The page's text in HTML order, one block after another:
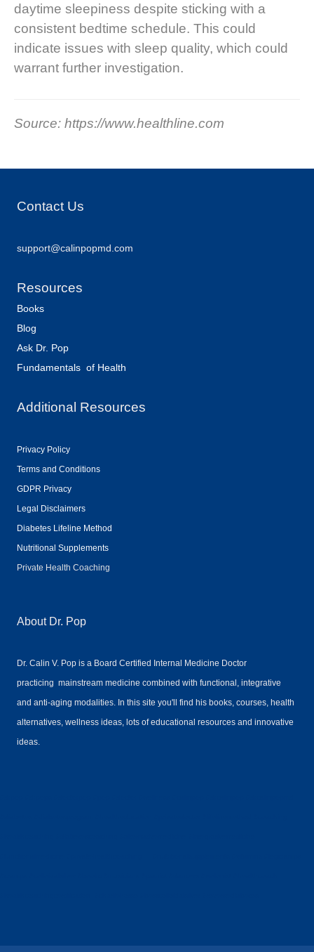
daytime sleepiness despite sticking with a
consistent bedtime schedule. This could
indicate issues with sleep quality, which could
warrant further investigation.
Source: https://www.healthline.com
Contact Us
support@calinpopmd.com
Resources
Books
Blog
Ask Dr. Pop
Fundamentals of Health
Additional Resources
Privacy Policy
Terms and Conditions
GDPR Privacy
Legal Disclaimers
Diabetes Lifeline Method
Nutritional Supplements
Private Health Coaching
About Dr. Pop
Dr. Calin V. Pop is a Board Certified Internal Medicine Doctor
practicing mainstream medicine combined with functional, integrative
and anti-aging modalities. In this site you'll find his books, courses, health
alternatives, wellness ideas, lots of educational resources and innovative
ideas.